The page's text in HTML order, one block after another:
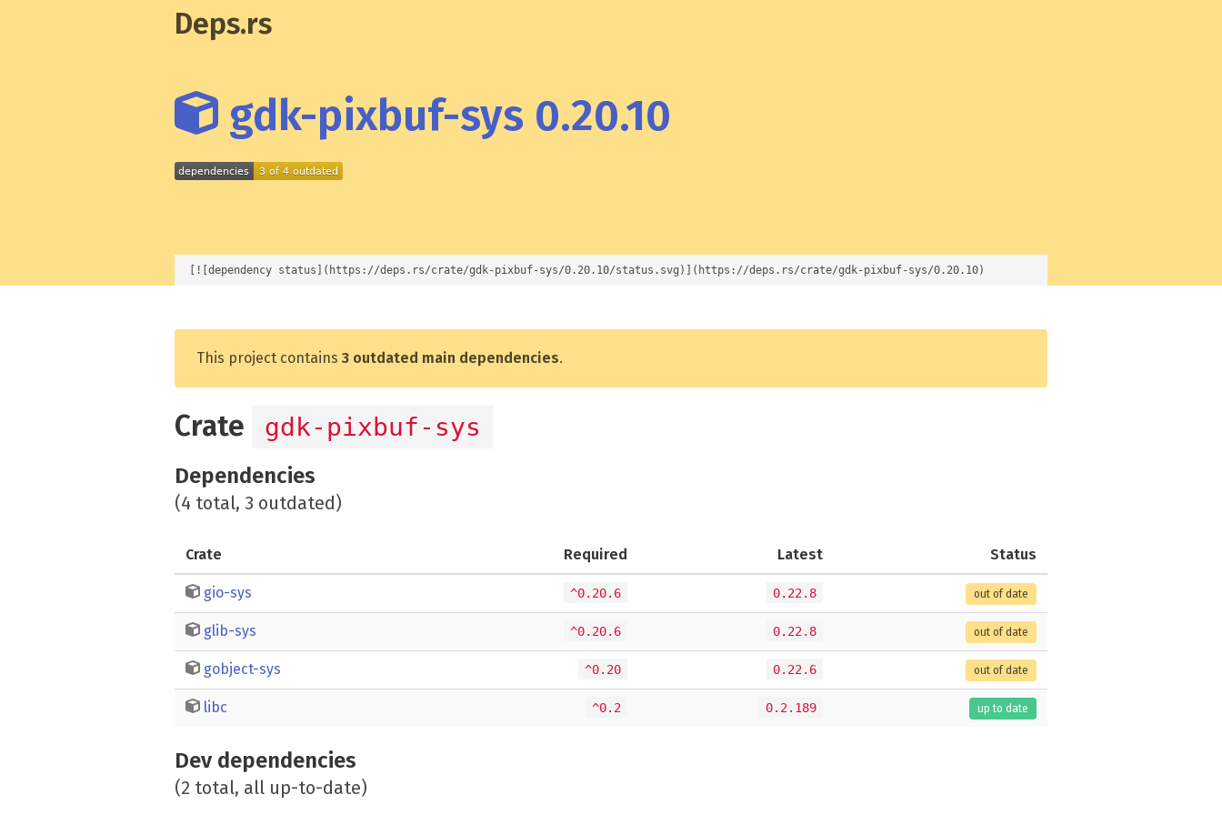
Deps.rs
gdk-pixbuf-sys 0.20.10
[![dependency status](https://deps.rs/crate/gdk-pixbuf-sys/0.20.10/status.svg)](https://deps.rs/crate/gdk-pixbuf-sys/0.20.10)
This project contains 3 outdated main dependencies.
Crate gdk-pixbuf-sys
Dependencies
(4 total, 3 outdated)
Crate Required Latest Status
gio-sys ^0.20.6 0.22.8 out of date
glib-sys ^0.20.6 0.22.8 out of date
gobject-sys ^0.20 0.22.6 out of date
libc ^0.2 0.2.189 up to date
Dev dependencies
(2 total, all up-to-date)